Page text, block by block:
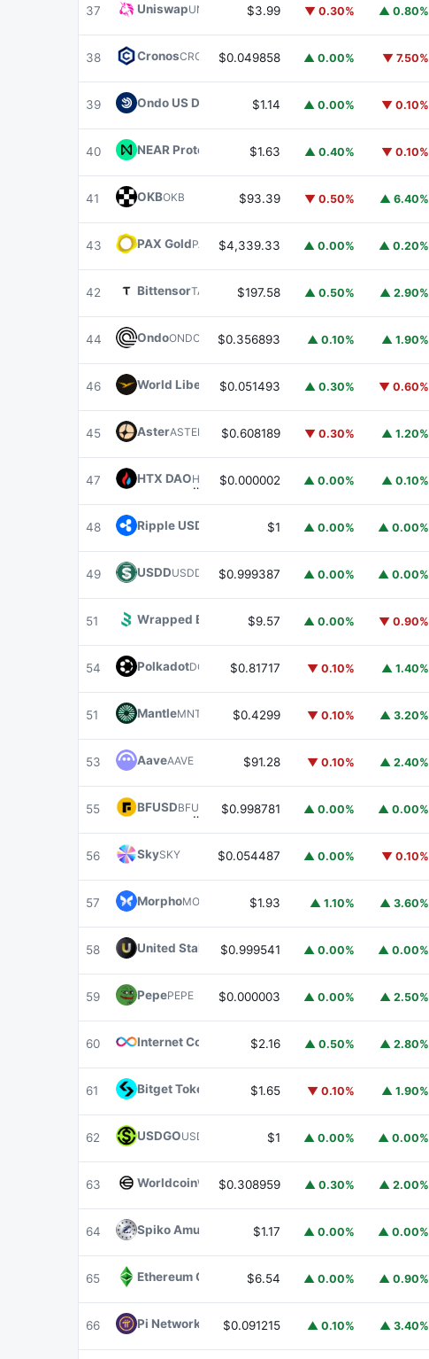
37 UniswapUNI $3.99 ▼ 0.30% ▲ 0.80%
38 CronosCRO $0.049858 ▲ 0.00% ▼ 7.50%
39 Ondo US Dollar YieldUSDY
$1.14 ▲ 0.00% ▼ 0.10%
40 NEAR Protocol $1.63 ▲ 0.40% ▼ 0.10%
41 OKBOKB $93.39 ▼ 0.50% ▲ 6.40%
43 PAX GoldPAXG$4,339.33 ▲ 0.00% ▲ 0.20%
42 BittensorTAO $197.58 ▲ 0.50% ▲ 2.90%
44 OndoONDO $0.356893 ▲ 0.10% ▲ 1.90%
46 World Liberty FinancialWLFI
$0.051493 ▲ 0.30% ▼ 0.60%
45 AsterASTER $0.608189 ▼ 0.30% ▲ 1.20%
47 HTX DAOHTX $0.000002 ▲ 0.00% ▲ 0.10%
48 Ripple USD $1 ▲ 0.00% ▲ 0.00%
49 USDDUSDD $0.999387 ▲ 0.00% ▲ 0.00%
51 Wrapped BOT WBOT$9.57 ▲ 0.00% ▼ 0.90%
54 PolkadotDOT $0.81717 ▼ 0.10% ▲ 1.40%
51 MantleMNT $0.4299 ▼ 0.10% ▲ 3.20%
53 AaveAAVE $91.28 ▼ 0.10% ▲ 2.40%
55 BFUSDBFUSD $0.998781 ▲ 0.00% ▲ 0.00%
56 SkySKY $0.054487 ▲ 0.00% ▼ 0.10%
57 MorphoMORPHO $1.93 ▲ 1.10% ▲ 3.60%
58 United StablesU
$0.999541 ▲ 0.00% ▲ 0.00%
59 PepePEPE $0.000003 ▲ 0.00% ▲ 2.50%
60 Internet Computer ICP
$2.16 ▲ 0.50% ▲ 2.80%
61 Bitget Token $1.65 ▼ 0.10% ▲ 1.90%
62 USDGOUSDGO $1 ▲ 0.00% ▲ 0.00%
63 WorldcoinWLD$0.308959 ▲ 0.30% ▲ 2.00%
64 Spiko Amundi Overnight Swap Fund (EUR)EURSAFO
$1.17 ▲ 0.00% ▲ 0.00%
65 Ethereum Classic ETC
$6.54 ▲ 0.00% ▲ 0.90%
66 Pi Network $0.091215 ▲ 0.10% ▲ 3.40%